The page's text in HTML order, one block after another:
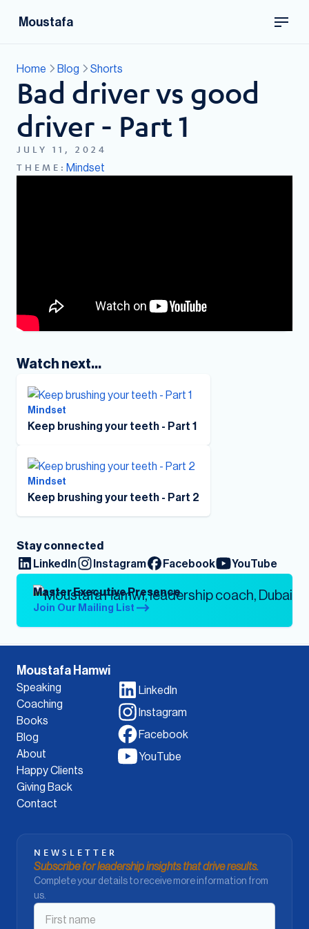
Moustafa
Home Blog Shorts
Bad driver vs good
driver - Part 1
JULY 11, 2024
THEME: Mindset
Watch next...
Mindset
Keep brushing your teeth - Part 1
Mindset
Keep brushing your teeth - Part 2
Stay connected
LinkedIn
Instagram Facebook YouTube
Master Executive Presence
Join Our Mailing List
Moustafa Hamwi
Speaking
Coaching
Books
Blog
About
Happy Clients
Giving Back
Contact
LinkedIn
Instagram
Facebook
YouTube
NEWSLETTER
Subscribe for leadership insights that drive results.
Complete your details to receive more information from
us.